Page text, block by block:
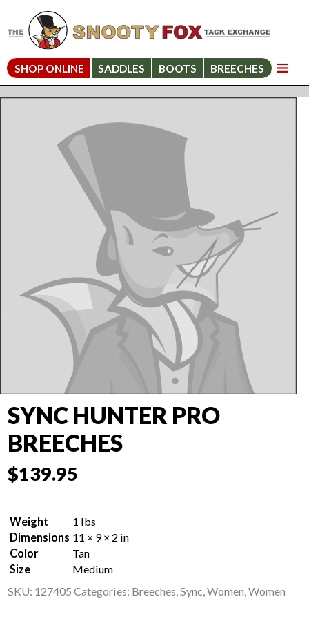
SHOP ONLINE SADDLES BOOTS BREECHES
SYNC HUNTER PRO
BREECHES
$139.95
Weight
1 lbs
Dimensions 11 × 9 × 2 in
Color
Tan
Size
Medium
SKU: 127405 Categories: Breeches,Sync,Women,Women